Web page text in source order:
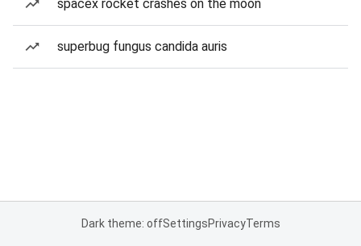
spacex rocket crashes on the moon
superbug fungus candida auris
Dark theme: offSettingsPrivacyTerms